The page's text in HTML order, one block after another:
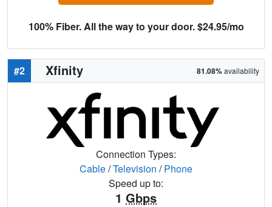
100% Fiber. All the way to your door. $24.95/mo
#2 Xfinity 81.08%availability
Connection Types:
Cable/Television /Phone
Speed up to:
1 Gbps